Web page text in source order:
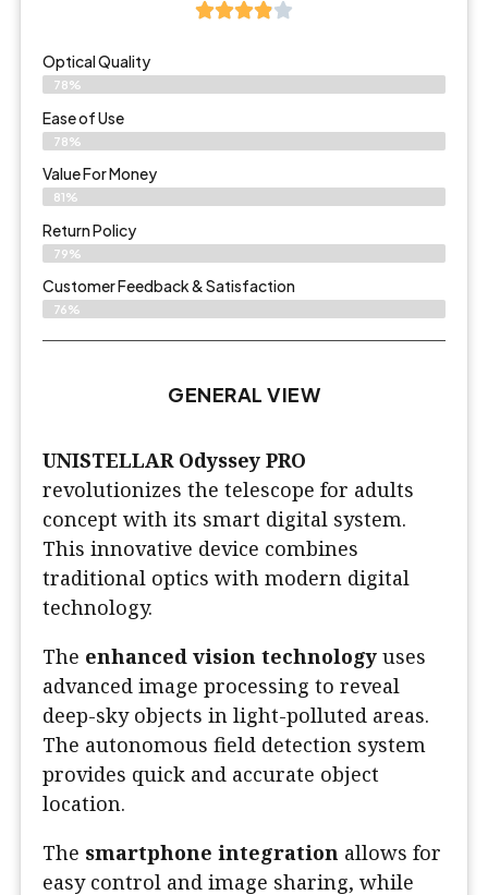
Optical Quality
78%
Ease of Use
78%
Value For Money
81%
Return Policy
79%
Customer Feedback & Satisfaction
76%
GENERAL VIEW
UNISTELLAR Odyssey PRO
revolutionizes the telescope for adults
concept with its smart digital system.
This innovative device combines
traditional optics with modern digital
technology.
The enhanced vision technology uses
advanced image processing to reveal
deep-sky objects in light-polluted areas.
The autonomous field detection system
provides quick and accurate object
location.
The smartphone integration allows for
easy control and image sharing, while